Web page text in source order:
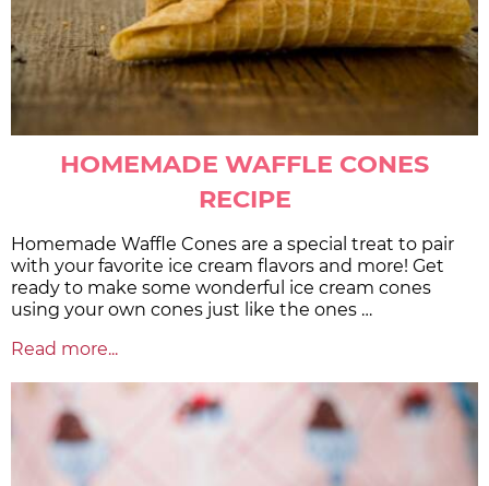
HOMEMADE WAFFLE CONES
RECIPE
Homemade Waffle Cones are a special treat to pair
with your favorite ice cream flavors and more! Get
ready to make some wonderful ice cream cones
using your own cones just like the ones …
Read more...